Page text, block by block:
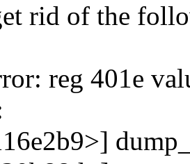
rid of the
reg 401e